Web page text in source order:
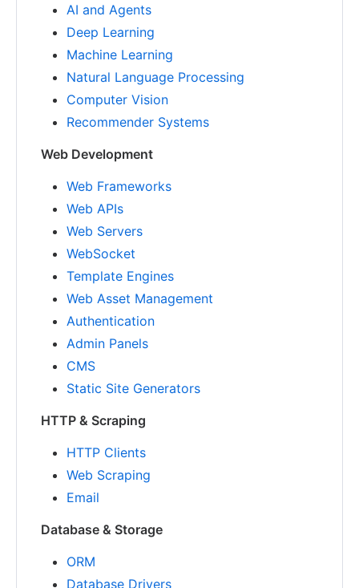
AI and Agents
Deep Learning
Machine Learning
Natural Language Processing
Computer Vision
Recommender Systems
Web Development
Web Frameworks
Web APIs
Web Servers
WebSocket
Template Engines
Web Asset Management
Authentication
Admin Panels
CMS
Static Site Generators
HTTP & Scraping
HTTP Clients
Web Scraping
Email
Database & Storage
ORM
Database Drivers